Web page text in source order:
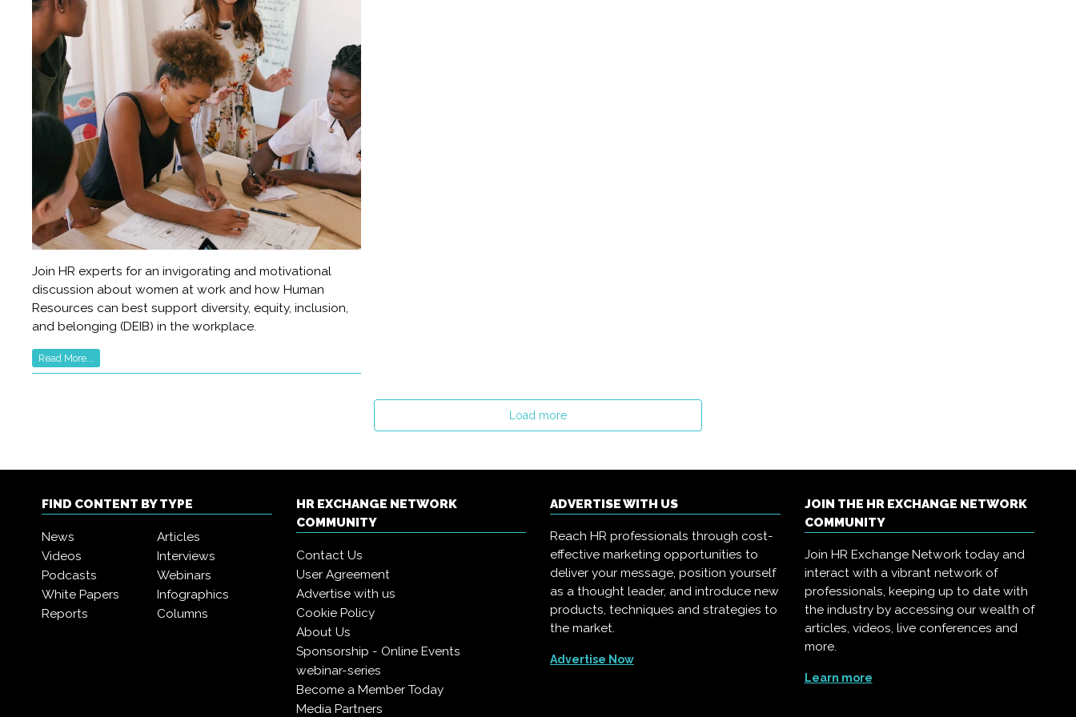
Join HR experts for an invigorating and motivational
discussion about women at work and how Human
Resources can best support diversity, equity, inclusion,
and belonging (DEIB) in the workplace.
Read More...
Load more
FIND CONTENT BY TYPE
News
Articles
Videos
Interviews
Podcasts
Webinars
White Papers
Infographics
Reports
Columns
HR EXCHANGE NETWORK
COMMUNITY
Contact Us
User Agreement
Advertise with us
Cookie Policy
About Us
Sponsorship - Online Events
webinar-series
Become a Member Today
Media Partners
ADVERTISE WITH US
Reach HR professionals through cost-
effective marketing opportunities to
deliver your message, position yourself
as a thought leader, and introduce new
products, techniques and strategies to
the market.
Advertise Now
JOIN THE HR EXCHANGE NETWORK
COMMUNITY
Join HR Exchange Network today and
interact with a vibrant network of
professionals, keeping up to date with
the industry by accessing our wealth of
articles, videos, live conferences and
more.
Learn more